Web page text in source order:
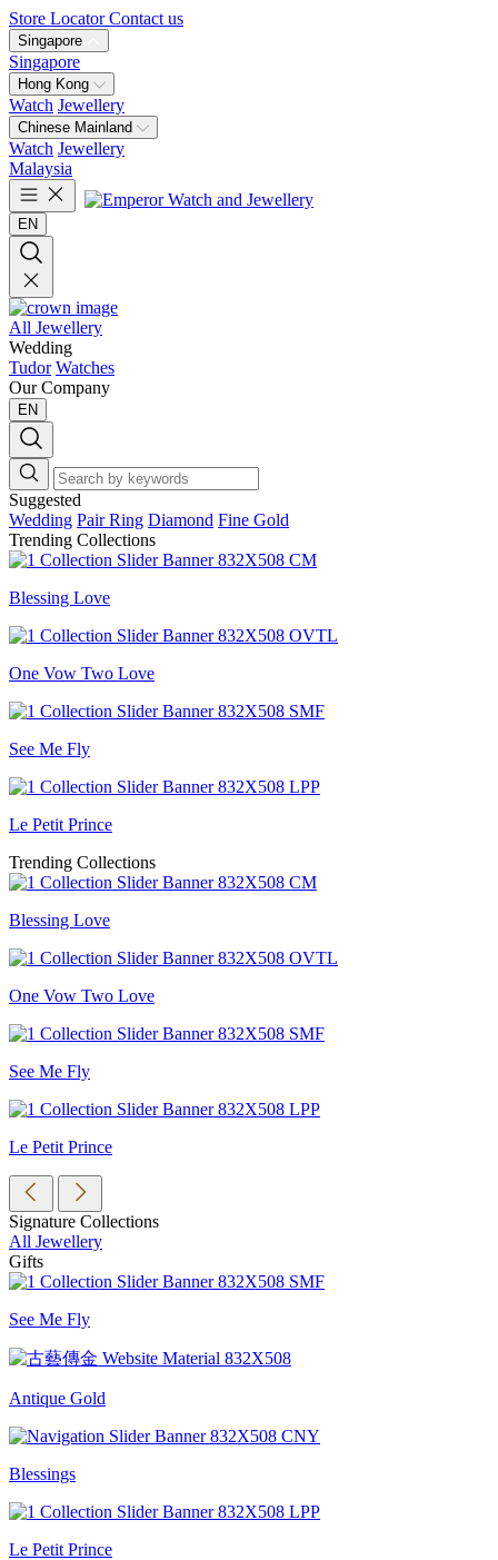
Store Locator Contact us
Singapore
Singapore
Hong Kong
Watch Jewellery
Chinese Mainland
Watch Jewellery
Malaysia
EN
All Jewellery
Wedding
Tudor Watches
Our Company
EN
Suggested
Wedding Pair Ring Diamond Fine Gold
Trending Collections
Blessing Love
One Vow Two Love
See Me Fly
Le Petit Prince
Trending Collections
Blessing Love
One Vow Two Love
See Me Fly
Le Petit Prince
Signature Collections
All Jewellery
Gifts
See Me Fly
Antique Gold
Blessings
Le Petit Prince